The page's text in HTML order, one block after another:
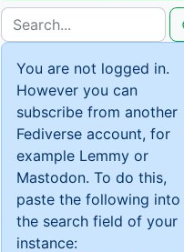
You are not logged in.
However you can
subscribe from another
Fediverse account, for
example Lemmy or
Mastodon. To do this,
paste the following into
the search field of your
instance: